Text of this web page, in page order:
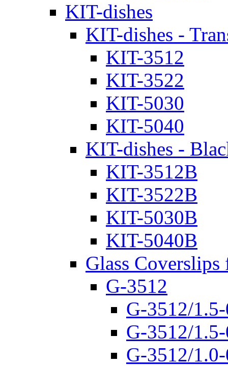
KIT-dishes
KIT-dishes -
KIT-3512
KIT-3522
KIT-5030
KIT-5040
KIT-dishes -
KIT-3512B
KIT-3522B
KIT-5030B
KIT-5040B
Glass
G-3512
G-3512/
G-3512/
G-3512/